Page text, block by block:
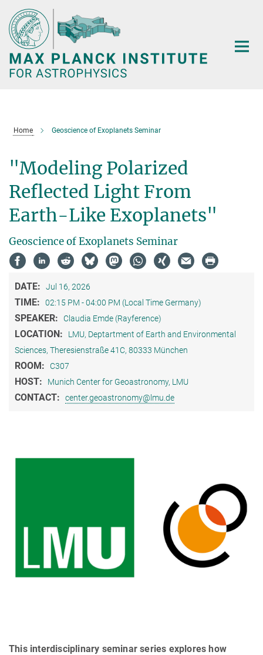
Main-
Content
Home Geoscience of Exoplanets Seminar
"Modeling Polarized
Reflected Light From
Earth-Like Exoplanets"
Geoscience of Exoplanets Seminar
DATE: Jul 16, 2026
TIME: 02:15 PM - 04:00 PM (Local Time Germany)
SPEAKER: Claudia Emde (Rayference)
LOCATION:
LMU, Deptartment of Earth and Environmental
Sciences, Theresienstraße 41C, 80333 München
ROOM: C307
HOST: Munich Center for Geoastronomy, LMU
CONTACT: center.geoastronomy@lmu.de
This interdisciplinary seminar series explores how